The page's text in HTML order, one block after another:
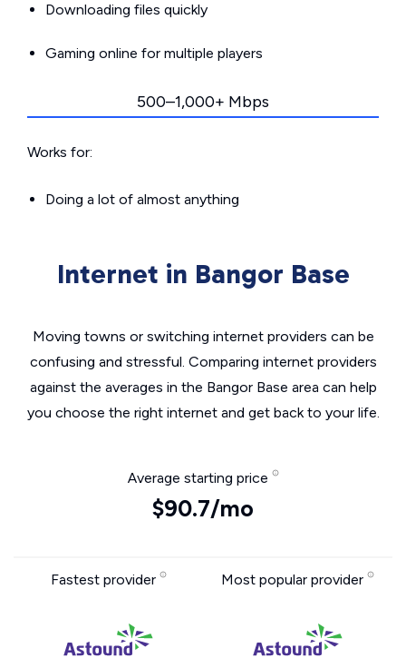
Downloading files quickly
Gaming online for multiple players
500–1,000+ Mbps
Works for:
Doing a lot of almost anything
Internet in Bangor Base
Moving towns or switching internet providers can be
confusing and stressful. Comparing internet providers
against the averages in the Bangor Base area can help
you choose the right internet and get back to your life.
Average starting price
$90.7/mo
Fastest provider Most popular provider